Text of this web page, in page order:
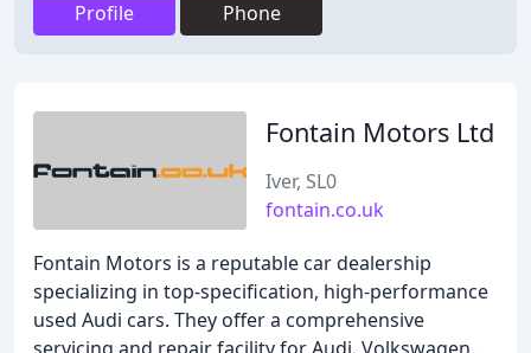
Profile Phone
Fontain Motors Ltd
Iver, SL0
fontain.co.uk
Fontain Motors is a reputable car dealership
specializing in top-specification, high-performance
used Audi cars. They offer a comprehensive